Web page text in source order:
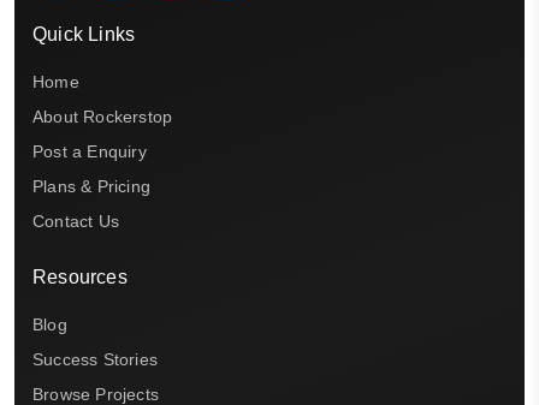
Quick Links
Home
About Rockerstop
Post a Enquiry
Plans & Pricing
Contact Us
Resources
Blog
Success Stories
Browse Projects